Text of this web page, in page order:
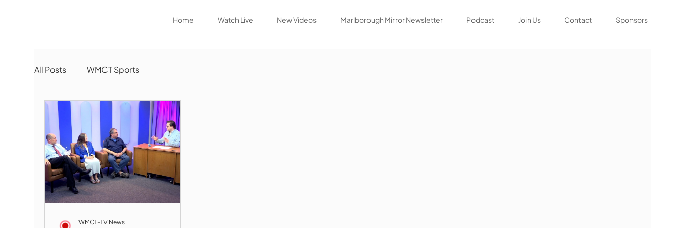
Home Watch Live New Videos Marlborough Mirror Newsletter Podcast Join Us Contact Sponsors
All Posts WMCT Sports
WMCT-TV News